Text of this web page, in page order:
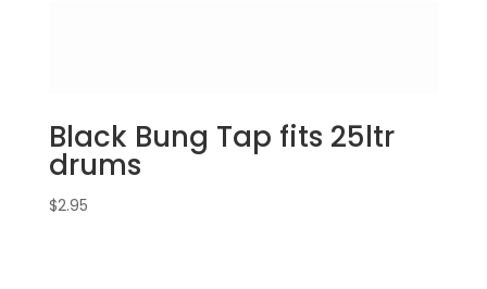
Black Bung Tap fits 25ltr
drums
$2.95